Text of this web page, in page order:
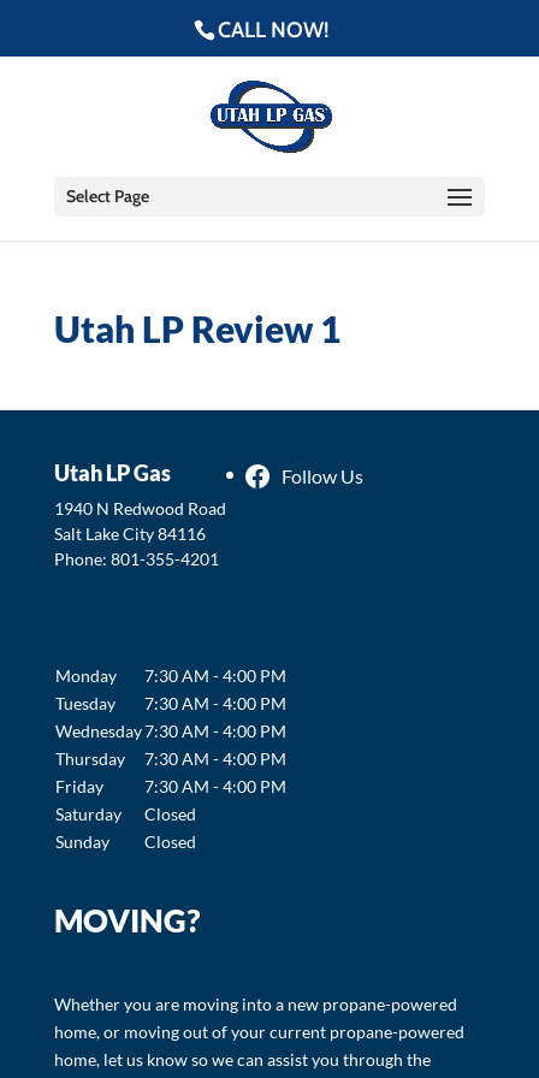
CALL NOW!
Select Page
Utah LP Review 1
Utah LP Gas
1940 N Redwood Road
Salt Lake City84116
Phone: 801-355-4201
Follow Us
Monday
7:30 AM - 4:00 PM
Tuesday
7:30 AM - 4:00 PM
Wednesday7:30 AM - 4:00 PM
Thursday
7:30 AM - 4:00 PM
Friday
7:30 AM - 4:00 PM
Saturday
Closed
Sunday
Closed
MOVING?
Whether you are moving into a new propane-powered
home, or moving out of your current propane-powered
home, let us know so we can assist you through the